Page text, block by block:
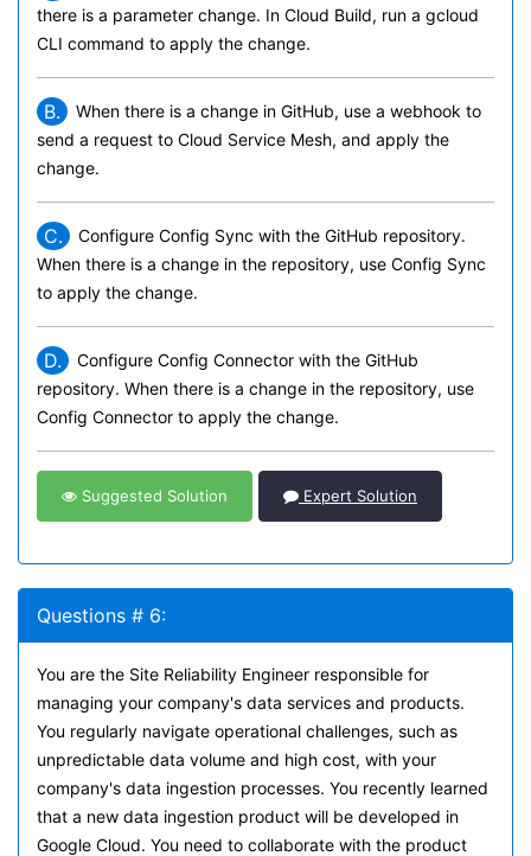
there is a parameter change. In Cloud Build, run a gcloud
CLI command to apply the change.
B.
When there is a change in GitHub, use a webhook to
send a request to Cloud Service Mesh, and apply the
change.
C.
Configure Config Sync with the GitHub repository.
When there is a change in the repository, use Config Sync
to apply the change.
D.
Configure Config Connector with the GitHub
repository. When there is a change in the repository, use
Config Connector to apply the change.
Suggested Solution Expert Solution
Questions # 6:
You are the Site Reliability Engineer responsible for
managing your company's data services and products.
You regularly navigate operational challenges, such as
unpredictable data volume and high cost, with your
company's data ingestion processes. You recently learned
that a new data ingestion product will be developed in
Google Cloud. You need to collaborate with the product